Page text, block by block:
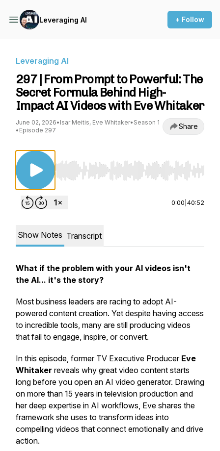
Leveraging AI + Follow
Leveraging AI
297 | From Prompt to Powerful: The
Secret Formula Behind High-
Impact AI Videos with Eve Whitaker
June 02, 2026• Isar Meitis, Eve Whitaker• Season 1
• Episode 297 Share
Use Left/Right to seek, Home/End to jump to
0:00 40:52
Show Notes Transcript
What if the problem with your AI videos isn't
the AI... it's the story?
Most business leaders are racing to adopt AI-
powered content creation. Yet despite having access
to incredible tools, many are still producing videos
that fail to engage, inspire, or convert.
In this episode, former TV Executive Producer Eve
Whitaker reveals why great video content starts
long before you open an AI video generator. Drawing
on more than 15 years in television production and
her deep expertise in AI workflows, Eve shares the
framework she uses to transform ideas into
compelling videos that connect emotionally and drive
action.